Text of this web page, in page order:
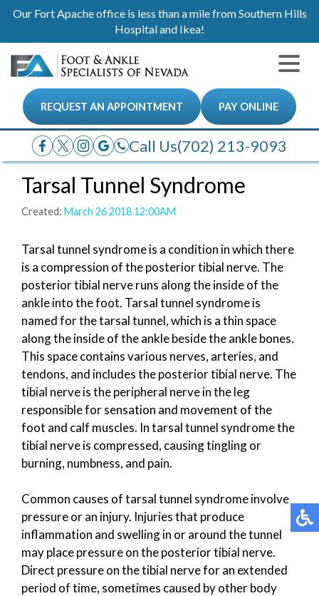
Our Fort Apache office is less than a mile from Southern Hills
Hospital and Ikea!
REQUEST AN APPOINTMENT PAY ONLINE
Call Us(702) 213-9093
Tarsal Tunnel Syndrome
Created: March 26 2018 12:00AM
Tarsal tunnel syndrome is a condition in which there
is a compression of the posterior tibial nerve. The
posterior tibial nerve runs along the inside of the
ankle into the foot. Tarsal tunnel syndrome is
named for the tarsal tunnel, which is a thin space
along the inside of the ankle beside the ankle bones.
This space contains various nerves, arteries, and
tendons, and includes the posterior tibial nerve. The
tibial nerve is the peripheral nerve in the leg
responsible for sensation and movement of the
foot and calf muscles. In tarsal tunnel syndrome the
tibial nerve is compressed, causing tingling or
burning, numbness, and pain.
Common causes of tarsal tunnel syndrome involve
pressure or an injury. Injuries that produce
inflammation and swelling in or around the tunnel
may place pressure on the posterior tibial nerve.
Direct pressure on the tibial nerve for an extended
period of time, sometimes caused by other body